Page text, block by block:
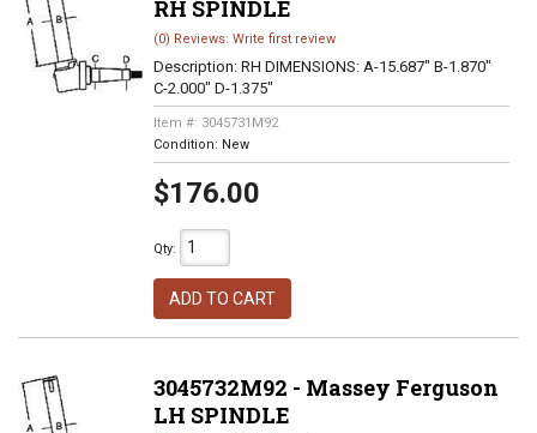
RH SPINDLE
(0) Reviews: Write first review
Description: RH DIMENSIONS: A-15.687" B-1.870"
C-2.000" D-1.375"
Item #: 3045731M92
Condition: New
$176.00
Qty:
ADD TO CART
3045732M92 - Massey Ferguson
LH SPINDLE